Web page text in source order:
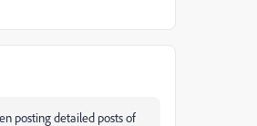
posting detailed posts of